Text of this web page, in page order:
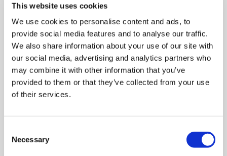
This website uses cookies
We use cookies to personalise content and ads, to
provide social media features and to analyse our traffic.
We also share information about your use of our site with
our social media, advertising and analytics partners who
may combine it with other information that you’ve
provided to them or that they’ve collected from your use
of their services.
Selection
Necessary
European Removals
Moves from Devon to France, Spain,
customs support included.